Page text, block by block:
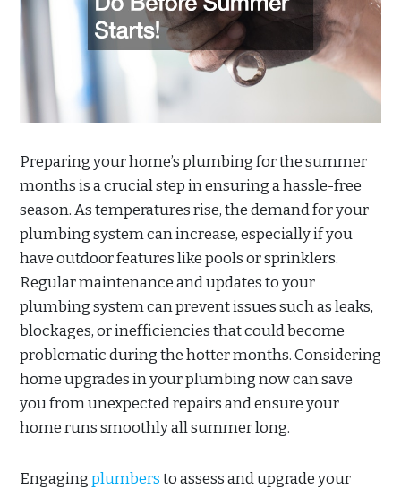
Preparing your home’s plumbing for the summer
months is a crucial step in ensuring a hassle-free
season. As temperatures rise, the demand for your
plumbing system can increase, especially if you
have outdoor features like pools or sprinklers.
Regular maintenance and updates to your
plumbing system can prevent issues such as leaks,
blockages, or inefficiencies that could become
problematic during the hotter months. Considering
home upgrades in your plumbing now can save
you from unexpected repairs and ensure your
home runs smoothly all summer long.
Engagingplumbersto assess and upgrade your